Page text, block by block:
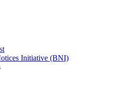
Initiative (BNI)